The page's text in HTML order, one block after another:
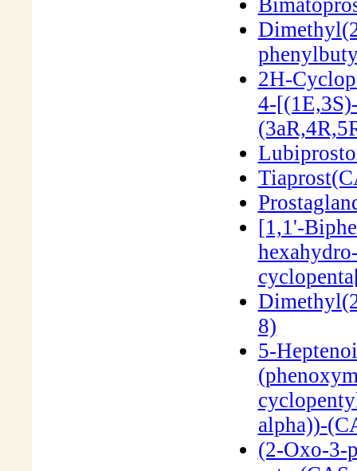
2H-
4-
[1,1'-
8)
5-
alpha))-
(2-Oxo-3-